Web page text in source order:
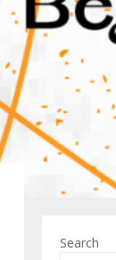
Search